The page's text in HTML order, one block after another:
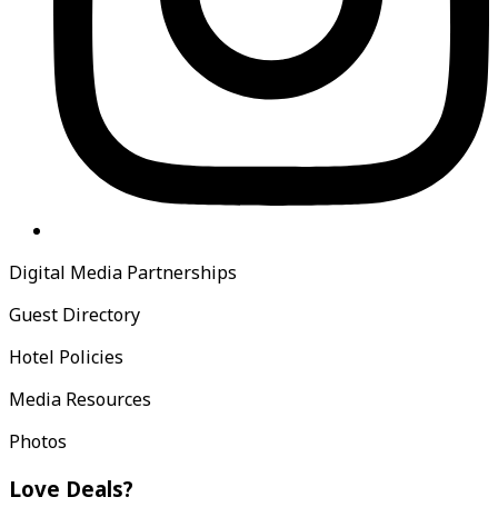
Digital Media Partnerships
Guest Directory
Hotel Policies
Media Resources
Photos
Love Deals?